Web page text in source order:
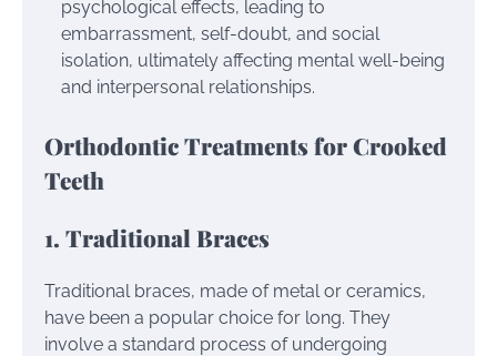
psychological effects, leading to
embarrassment, self-doubt, and social
isolation, ultimately affecting mental well-being
and interpersonal relationships.
Orthodontic Treatments for Crooked
Teeth
1. Traditional Braces
Traditional braces, made of metal or ceramics,
have been a popular choice for long. They
involve a standard process of undergoing